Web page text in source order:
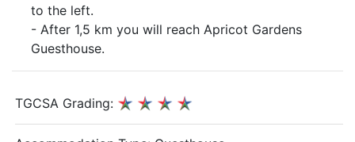
to the left.
- After 1,5 km you will reach Apricot Gardens
Guesthouse.
TGCSA Grading: